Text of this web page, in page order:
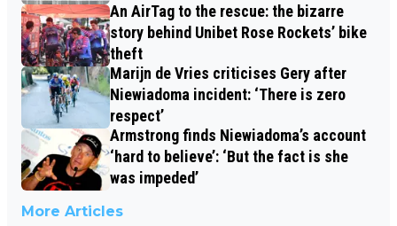
An AirTag to the rescue: the bizarre
story behind Unibet Rose Rockets’ bike
theft
Marijn de Vries criticises Gery after
Niewiadoma incident: ‘There is zero
respect’
Armstrong finds Niewiadoma’s account
‘hard to believe’: ‘But the fact is she
was impeded’
More Articles